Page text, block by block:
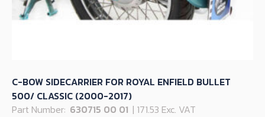
C-BOW SIDECARRIER FOR ROYAL ENFIELD BULLET
500/ CLASSIC (2000-2017)
Part Number: 630715 00 01 | 171.53 Exc. VAT